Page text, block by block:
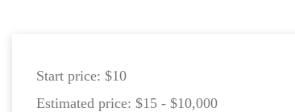
Start price: $10
Estimated price: $15 - $10,000